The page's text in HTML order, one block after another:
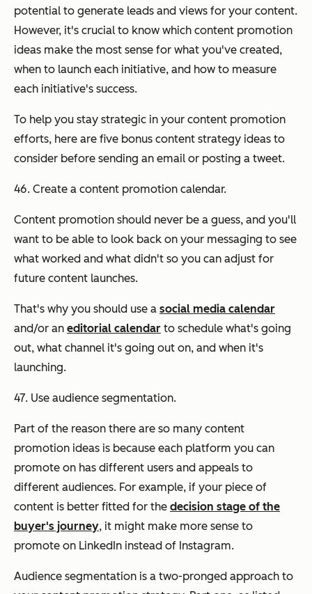
potential to generate leads and views for your content.
However, it's crucial to know which content promotion
ideas make the most sense for what you've created,
when to launch each initiative, and how to measure
each initiative's success.
To help you stay strategic in your content promotion
efforts, here are five bonus content strategy ideas to
consider before sending an email or posting a tweet.
46. Create a content promotion calendar.
Content promotion should never be a guess, and you'll
want to be able to look back on your messaging to see
what worked and what didn't so you can adjust for
future content launches.
That's why you should use a social media calendar
and/or an editorial calendar to schedule what's going
out, what channel it's going out on, and when it's
launching.
47. Use audience segmentation.
Part of the reason there are so many content
promotion ideas is because each platform you can
promote on has different users and appeals to
different audiences. For example, if your piece of
content is better fitted for the decision stage of the
buyer's journey, it might make more sense to
promote on LinkedIn instead of Instagram.
Audience segmentation is a two-pronged approach to